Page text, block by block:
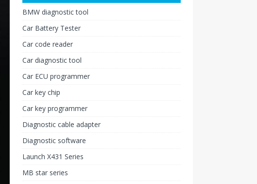
BMW diagnostic tool
Car Battery Tester
Car code reader
Car diagnostic tool
Car ECU programmer
Car key chip
Car key programmer
Diagnostic cable adapter
Diagnostic software
Launch X431 Series
MB star series